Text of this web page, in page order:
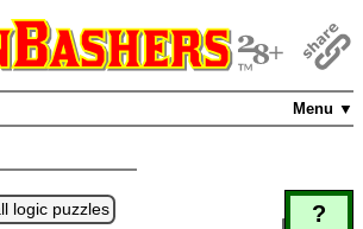
Menu ▼
?
logic puzzles